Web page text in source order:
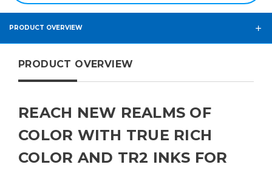
PRODUCT OVERVIEW
PRODUCT OVERVIEW
REACH NEW REALMS OF
COLOR WITH TRUE RICH
COLOR AND TR2 INKS FOR